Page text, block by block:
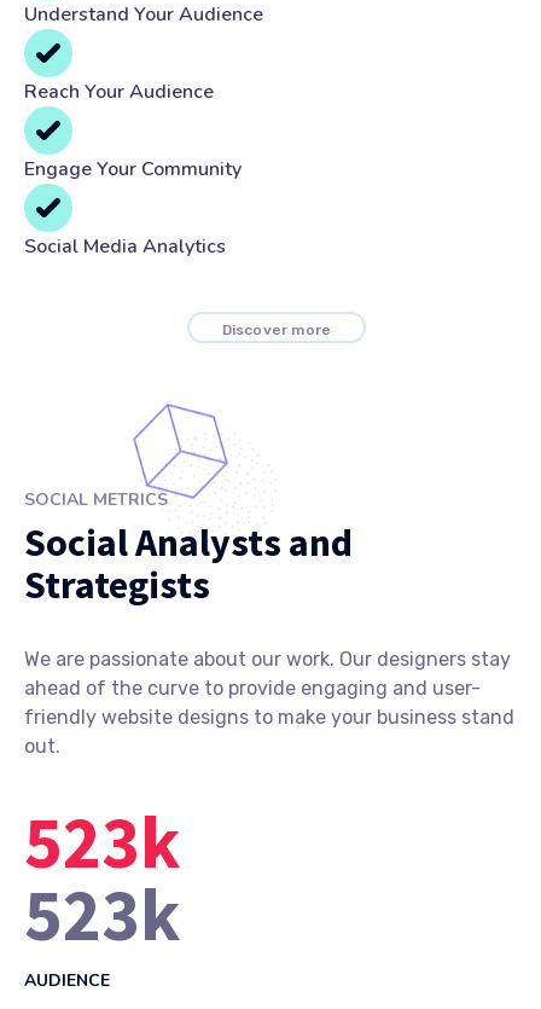
Understand Your Audience
Reach Your Audience
Engage Your Community
Social Media Analytics
Discover more
SOCIAL METRICS
Social Analysts and
Strategists
We are passionate about our work. Our designers stay
ahead of the curve to provide engaging and user-
friendly website designs to make your business stand
out.
523k
523k
AUDIENCE